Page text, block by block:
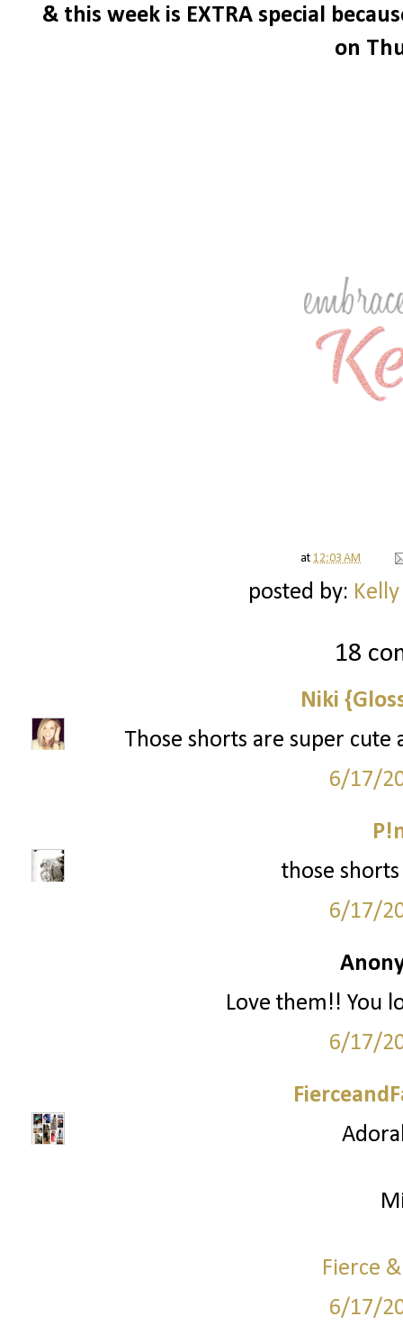
& this week is EXTRA special
on
at 12:03 AM
posted by:
18
Niki
Those shorts are super
6/17/
those
6/17/
Love them!! You
6/17/
Fierce
6/17/